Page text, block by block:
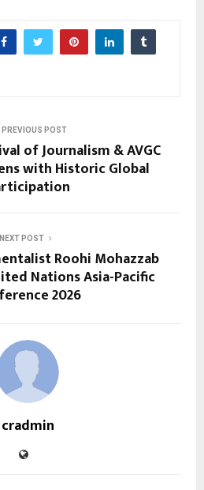
PREVIOUS POST
of Journalism & AVGC
with Historic Global
NEXT POST
Roohi Mohazzab
Nations Asia-Pacific
2026
cradmin